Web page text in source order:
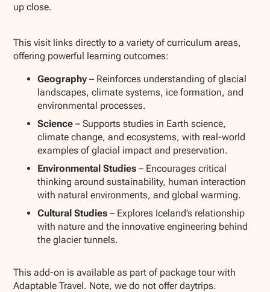
up close.
This visit links directly to a variety of curriculum areas,
offering powerful learning outcomes:
Geography – Reinforces understanding of glacial
landscapes, climate systems, ice formation, and
environmental processes.
Science – Supports studies in Earth science,
climate change, and ecosystems, with real-world
examples of glacial impact and preservation.
Environmental Studies – Encourages critical
thinking around sustainability, human interaction
with natural environments, and global warming.
Cultural Studies – Explores Iceland’s relationship
with nature and the innovative engineering behind
the glacier tunnels.
This add-on is available as part of package tour with
Adaptable Travel. Note, we do not offer daytrips.